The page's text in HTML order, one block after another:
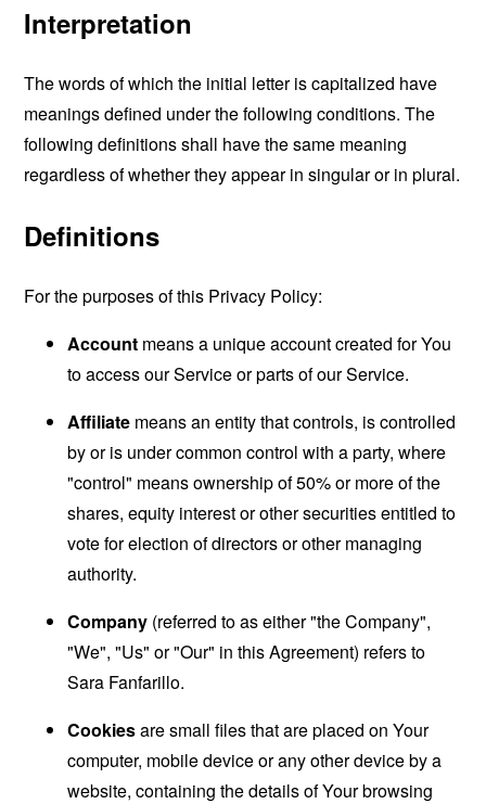
Interpretation
The words of which the initial letter is capitalized have
meanings defined under the following conditions. The
following definitions shall have the same meaning
regardless of whether they appear in singular or in plural.
Definitions
For the purposes of this Privacy Policy:
Account means a unique account created for You
to access our Service or parts of our Service.
Affiliate means an entity that controls, is controlled
by or is under common control with a party, where
"control" means ownership of 50% or more of the
shares, equity interest or other securities entitled to
vote for election of directors or other managing
authority.
Company (referred to as either "the Company",
"We", "Us" or "Our" in this Agreement) refers to
Sara Fanfarillo.
Cookiesare small files that are placed on Your
computer, mobile device or any other device by a
website, containing the details of Your browsing